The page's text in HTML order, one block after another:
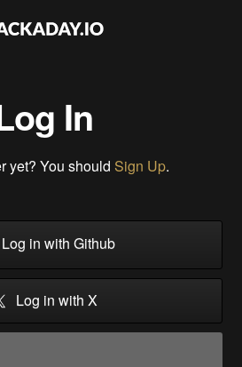
In
yet? You should Sign Up.
Log in with Github
Log in with X